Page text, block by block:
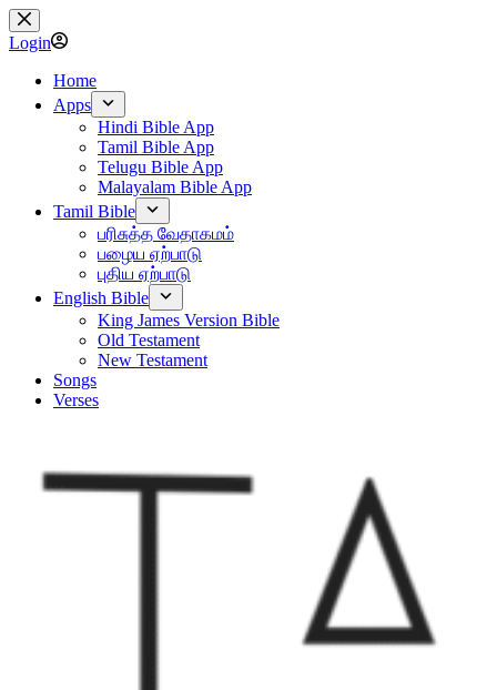
Skip
to
content
Login
Home
Apps
Hindi Bible App
Tamil Bible App
Telugu Bible App
Malayalam Bible App
Tamil Bible
பரிசுத்த வேதாகமம்
பழைய ஏற்பாடு
புதிய ஏற்பாடு
English Bible
King James Version Bible
Old Testament
New Testament
Songs
Verses